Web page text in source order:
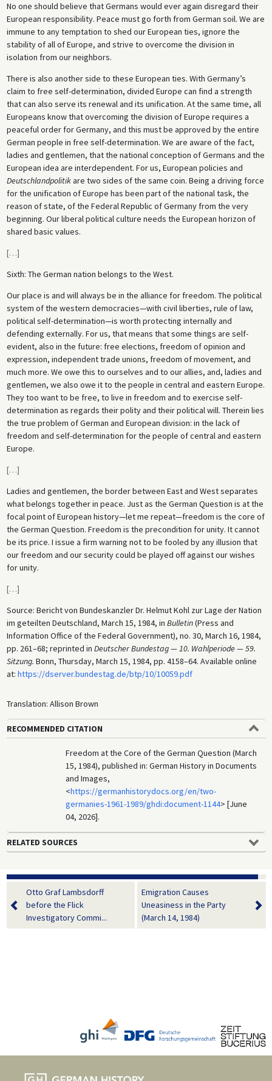
No one should believe that Germans would ever again disregard their
European responsibility. Peace must go forth from German soil. We are
immune to any temptation to shed our European ties, ignore the
stability of all of Europe, and strive to overcome the division in
isolation from our neighbors.
There is also another side to these European ties. With Germany’s
claim to free self-determination, divided Europe can find a strength
that can also serve its renewal and its unification. At the same time, all
Europeans know that overcoming the division of Europe requires a
peaceful order for Germany, and this must be approved by the entire
German people in free self-determination. We are aware of the fact,
ladies and gentlemen, that the national conception of Germans and the
European idea are interdependent. For us, European policies and
Deutschlandpolitikare two sides of the same coin. Being a driving force
for the unification of Europe has been part of the national task, the
reason of state, of the Federal Republic of Germany from the very
beginning. Our liberal political culture needs the European horizon of
shared basic values.
[…]
Sixth: The German nation belongs to the West.
Our place is and will always be in the alliance for freedom. The political
system of the western democracies—with civil liberties, rule of law,
political self-determination—is worth protecting internally and
defending externally. For us, that means that some things are self-
evident, also in the future: free elections, freedom of opinion and
expression, independent trade unions, freedom of movement, and
much more. We owe this to ourselves and to our allies, and, ladies and
gentlemen, we also owe it to the people in central and eastern Europe.
They too want to be free, to live in freedom and to exercise self-
determination as regards their polity and their political will. Therein lies
the true problem of German and European division: in the lack of
freedom and self-determination for the people of central and eastern
Europe.
[…]
Ladies and gentlemen, the border between East and West separates
what belongs together in peace. Just as the German Question is at the
focal point of European history—let me repeat—freedom is the core of
the German Question. Freedom is the precondition for unity. It cannot
be its price. I issue a firm warning not to be fooled by any illusion that
our freedom and our security could be played off against our wishes
for unity.
[…]
Source: Bericht von Bundeskanzler Dr. Helmut Kohl zur Lage der Nation
im geteilten Deutschland, March 15, 1984, in Bulletin(Press and
Information Office of the Federal Government), no. 30, March 16, 1984,
pp. 261–68; reprinted in Deutscher Bundestag — 10. Wahlperiode — 59.
Sitzung. Bonn, Thursday, March 15, 1984, pp. 4158–64. Available online
at: https://dserver.bundestag.de/btp/10/10059.pdf
Translation: Allison Brown
RECOMMENDED CITATION
Freedom at the Core of the German Question (March
15, 1984), published in: German History in Documents
and Images,
<https://germanhistorydocs.org/en/two-
germanies-1961-1989/ghdi:document-1144> [June
04, 2026].
RELATED SOURCES
Otto Graf Lambsdorff
before the Flick
Investigatory Commi...
Emigration Causes
Uneasiness in the Party
(March 14, 1984)